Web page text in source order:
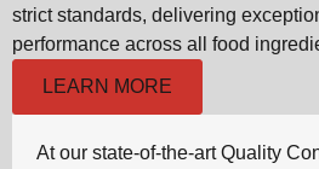
strict standards, delivering
performance across all food
LEARN MORE
At our state-of-the-art Quality